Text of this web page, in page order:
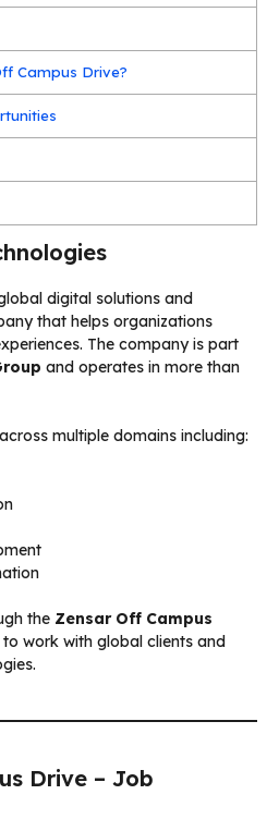
Campus Drive?
digital solutions and
that helps organizations
The company is part
and operates in more than
multiple domains including:
the Zensar Off Campus
work with global clients and
Drive – Job